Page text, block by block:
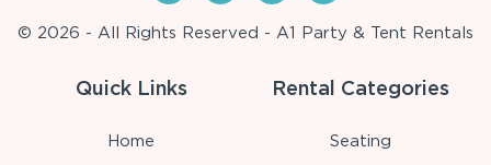
© 2026 - All Rights Reserved - A1 Party & Tent Rentals
Quick Links
Home
Rental Categories
Seating